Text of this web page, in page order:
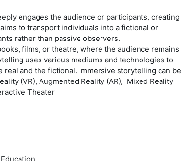
engages the audience or participants, creating
to transport individuals into a fictional or
rather than passive observers.
films, or theatre, where the audience remains
uses various mediums and technologies to
real and the fictional. Immersive storytelling can be
(VR), Augmented Reality (AR), Mixed Reality
Theater